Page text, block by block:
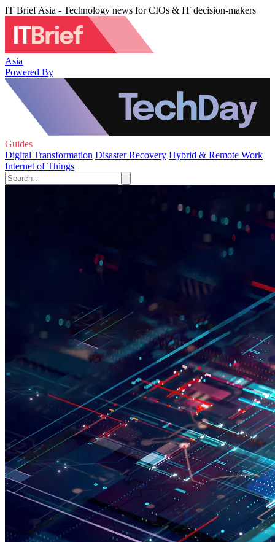
IT Brief Asia - Technology news for CIOs & IT decision-makers
Asia
Powered By
Guides
Digital Transformation Disaster Recovery Hybrid & Remote Work
Internet of Things